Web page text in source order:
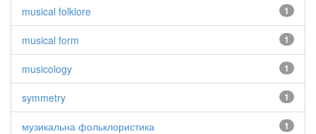
1
musical folklore
1
musical form
1
musicology
1
symmetry
1
музикальна фольклористика